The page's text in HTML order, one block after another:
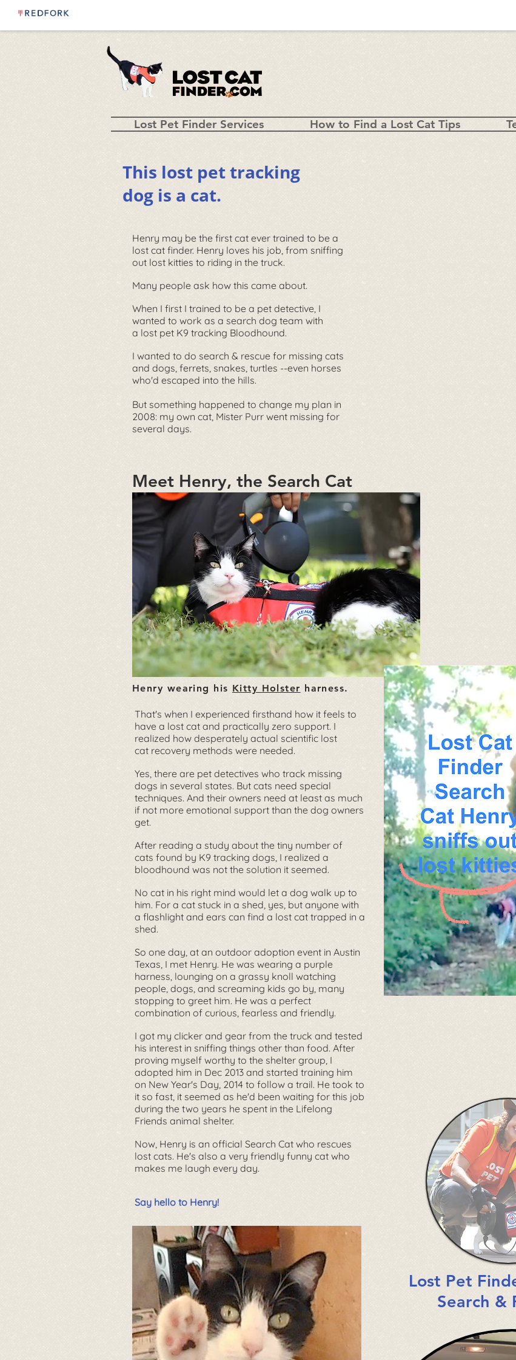
Lost Pet Finder Services How to Find a Lost Cat Tips
This lost pet tracking
dog is a cat.
Henry may be the first cat ever trained to be a
lost cat finder. Henry loves his job, from sniffing
out lost kitties to riding in the truck.
Many people ask how this came about.
When I first I trained to be a pet detective, I
wanted to work as a search dog team with
a lost pet K9 tracking Bloodhound.
I wanted to do search & rescue for missing cats
and dogs, ferrets, snakes, turtles --even horses
who'd escaped into the hills.
But something happened to change my plan in
2008: my own cat, Mister Purr went missing for
several days.
Meet Henry, the Search Cat
Henry wearing his Kitty Holster harness.
That's when I experienced firsthand how it feels to
have a lost cat and practically zero support. I
realized how desperately actual scientific lost
cat recovery methods were needed.
Yes, there are pet detectives who track missing
dogs in several states. But cats need special
techniques. And their owners need at least as much
if not more emotional support than the dog owners
get.
After reading a study about the tiny number of
cats found by K9 tracking dogs, I realized a
bloodhound was not the solution it seemed.
No cat in his right mind would let a dog walk up to
him. For a cat stuck in a shed, yes, but anyone with
a flashlight and ears can find a lost cat trapped in a
shed.
So one day, at an outdoor adoption event in Austin
Texas, I met Henry. He was wearing a purple
harness, lounging on a grassy knoll watching
people, dogs, and screaming kids go by, many
stopping to greet him. He was a perfect
combination of curious, fearless and friendly.
I got my clicker and gear from the truck and tested
his interest in sniffing things other than food. After
proving myself worthy to the shelter group, I
adopted him in Dec 2013 and started training him
on New Year's Day, 2014 to follow a trail. He took to
it so fast, it seemed as he'd been waiting for this job
during the two years he spent in the Lifelong
Friends animal shelter.
Now, Henry is an official Search Cat who rescues
lost cats. He's also a very friendly funny cat who
makes me laugh every day.
Say hello to Henry!
Lost Pet
Search &